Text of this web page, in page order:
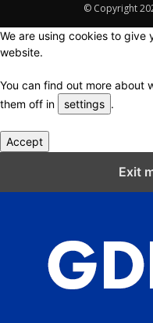
© Copyright
We are using cookies to give
website.
You can find out more about
them off in
settings .
Accept
Exit